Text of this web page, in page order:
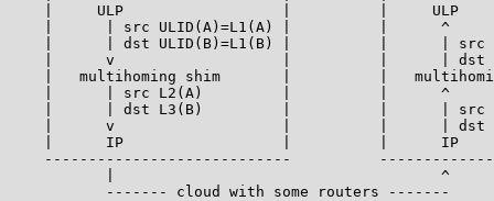
|     ULP                  |          |     ULP
|      | src ULID(A)=L1(A) |          |      ^
|      | dst ULID(B)=L1(B) |          |      | src
|      v                   |          |      | dst
|   multihoming shim       |          |
|      | src L2(A)         |          |      ^
|      | dst L3(B)         |          |      | src
|      v                   |          |      | dst
|      IP                  |          |      IP
----------------------------
           |                                     ^
           ------- cloud with some routers -------